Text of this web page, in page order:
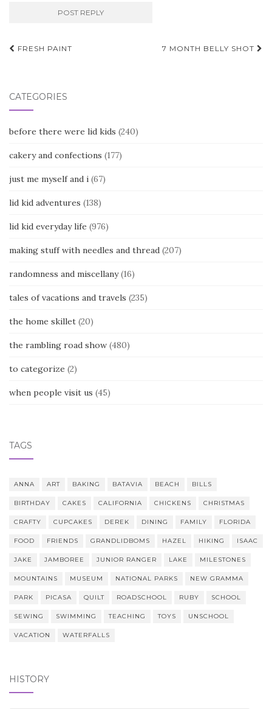
Post
FRESH PAINT 7 MONTH BELLY SHOT
CATEGORIES
before there were lid kids (240)
cakery and confections (177)
just me myself and i (67)
lid kid adventures (138)
lid kid everyday life (976)
making stuff with needles and thread (207)
randomness and miscellany(16)
tales of vacations and travels (235)
the home skillet (20)
the rambling road show (480)
to categorize (2)
when people visit us (45)
TAGS
ANNA ART BAKING BATAVIA BEACH BILLS
BIRTHDAY CAKES CALIFORNIA CHICKENS CHRISTMAS
CRAFTY CUPCAKES DEREK DINING FAMILY FLORIDA
FOOD FRIENDS GRANDLIDBOMS HAZEL HIKING ISAAC
JAKE JAMBOREE JUNIOR RANGER LAKE MILESTONES
MOUNTAINS MUSEUM NATIONAL PARKS NEW GRAMMA
PARK PICASA QUILT ROADSCHOOL RUBY SCHOOL
SEWING SWIMMING TEACHING TOYS UNSCHOOL
VACATION WATERFALLS
HISTORY